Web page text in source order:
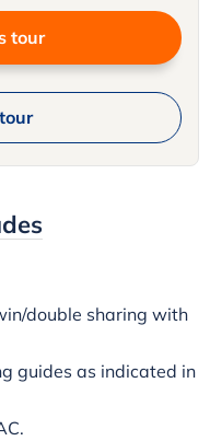
tour
double sharing with
guides as indicated in